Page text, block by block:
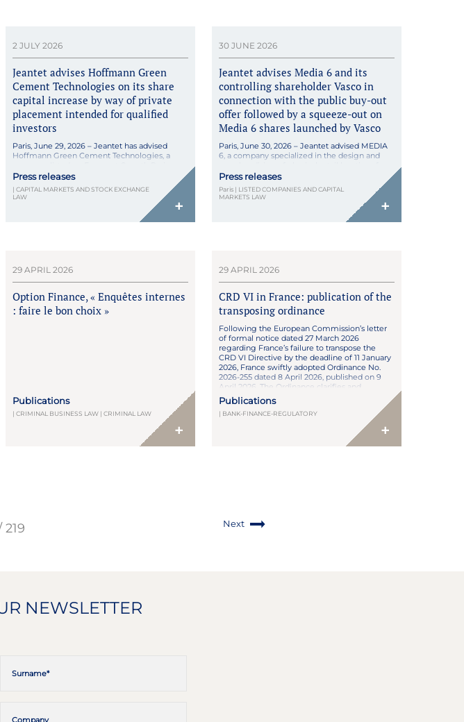
2 JULY 2026
Jeantet advises Hoffmann Green
Cement Technologies on its share
capital increase by way of private
placement intended for qualified
investors
Paris, June 29, 2026 – Jeantet has advised
Hoffmann Green Cement Technologies, a
its share capital increase by way of private
placement intended for qualified investors.
The share capital increase involved the
representing a total share capital increase of
Press releases
| CAPITAL MARKETS AND STOCK EXCHANGE
LAW
+
30 JUNE 2026
Jeantet advises Media 6 and its
controlling shareholder Vasco in
connection with the public buy-out
offer followed by a squeeze-out on
Media 6 shares launched by Vasco
Paris, June 30, 2026 – Jeantet advised MEDIA
6, a company specialized in the design and
major luxury brands across the Asia-Pacific,
Europe, and North America regions, in
connection with the public buy-out offer on its
shares, launched by its controlling shareholder
Vasco (acting in concert with the Vasseur […]
Press releases
Paris | LISTED COMPANIES AND CAPITAL
MARKETS LAW
+
29 APRIL 2026
Option Finance, « Enquêtes internes
: faire le bon choix »
Publications
| CRIMINAL BUSINESS LAW | CRIMINAL LAW
+
29 APRIL 2026
CRD VI in France: publication of the
transposing ordinance
Following the European Commission’s letter
of formal notice dated 27 March 2026
regarding France’s failure to transpose the
CRD VI Directive by the deadline of 11 January
2026, France swiftly adopted Ordinance No.
2026-255 dated 8 April 2026, published on 9
April 2026. The Ordinance clarifies and
completes the draft transposition framework,
following review by […]
Publications
| BANK-FINANCE-REGULATORY
+
219 Next
NEWSLETTER